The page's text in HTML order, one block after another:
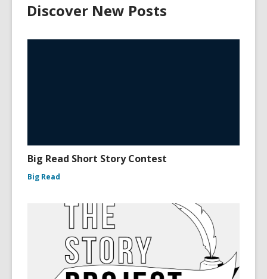
Discover New Posts
Big Read Short Story Contest
Big Read